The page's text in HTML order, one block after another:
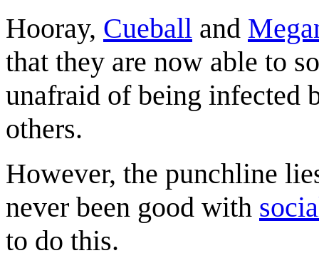
Hooray, Cueball and
that they are now able to
unafraid of being infected
others.
However, the punchline
never been good with
to do this.